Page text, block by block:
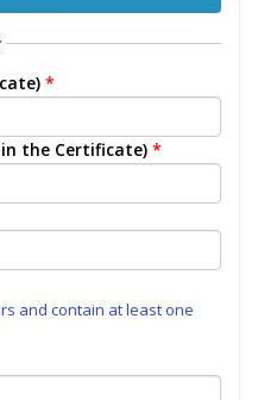
*
the Certificate) *
and contain at least one